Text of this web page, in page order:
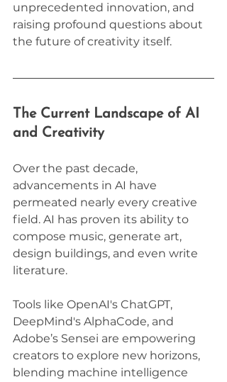
unprecedented innovation, and
raising profound questions about
the future of creativity itself.
The Current Landscape of AI
and Creativity
Over the past decade,
advancements in AI have
permeated nearly every creative
field. AI has proven its ability to
compose music, generate art,
design buildings, and even write
literature.
Tools like OpenAI's ChatGPT,
DeepMind's AlphaCode, and
Adobe’s Sensei are empowering
creators to explore new horizons,
blending machine intelligence